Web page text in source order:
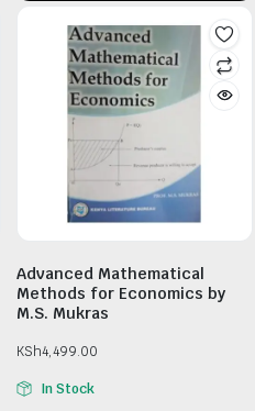
Advanced Mathematical
Methods for Economics by
M.S. Mukras
KSh4,499.00
In Stock